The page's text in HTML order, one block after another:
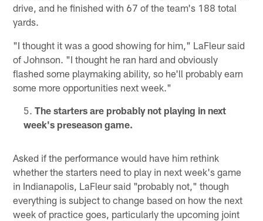
drive, and he finished with 67 of the team's 188 total
yards.
"I thought it was a good showing for him," LaFleur said
of Johnson. "I thought he ran hard and obviously
flashed some playmaking ability, so he'll probably earn
some more opportunities next week."
The starters are probably not playing in next
week's preseason game.
Asked if the performance would have him rethink
whether the starters need to play in next week's game
in Indianapolis, LaFleur said "probably not," though
everything is subject to change based on how the next
week of practice goes, particularly the upcoming joint